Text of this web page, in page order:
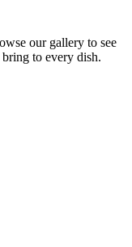
our gallery to see
to every dish.